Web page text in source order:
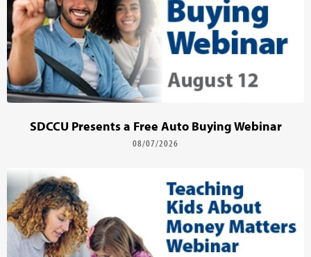
SDCCU Presents a Free Auto Buying Webinar
08/07/2026